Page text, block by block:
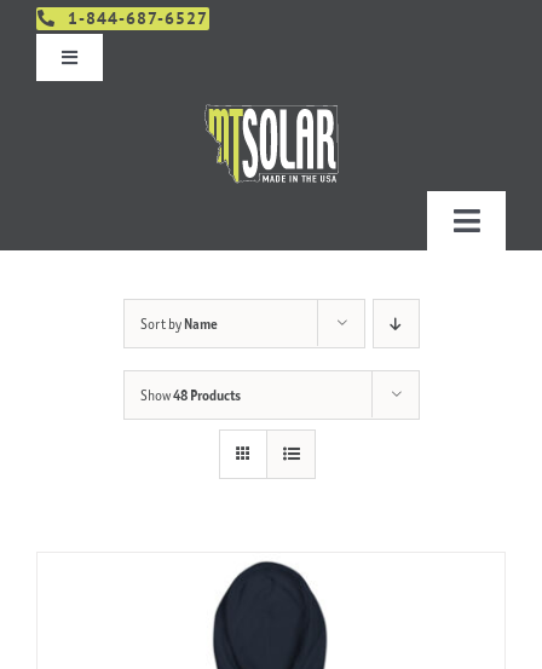
content
1-844-687-6527
Toggle
Toggle
Products
Sort by Name
Show48 Products